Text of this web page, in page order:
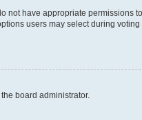
not have appropriate permissions
users may select during voting
board administrator.